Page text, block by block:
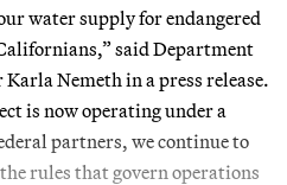
water supply for endangered
said Department
Nemeth in a press release.
is now operating under a
partners, we continue to
rules that govern operations